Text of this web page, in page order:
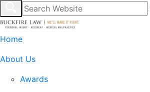
Home
About Us
Awards